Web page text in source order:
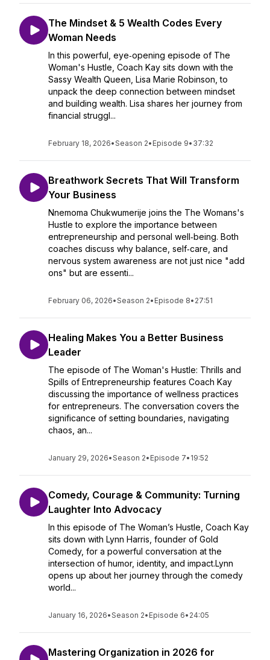
The Mindset & 5 Wealth Codes Every
Woman Needs
In this powerful, eye‑opening episode of The
Woman's Hustle, Coach Kay sits down with the
Sassy Wealth Queen, Lisa Marie Robinson, to
unpack the deep connection between mindset
and building wealth. Lisa shares her journey from
financial struggl...
February 18, 2026•Season 2• Episode 9• 37:32
Breathwork Secrets That Will Transform
Your Business
Nnemoma Chukwumerije joins the The Womans's
Hustle to explore the importance between
entrepreneurship and personal well‑being. Both
coaches discuss why balance, self‑care, and
nervous system awareness are not just nice "add
ons" but are essenti...
February 06, 2026•Season 2• Episode 8• 27:51
Healing Makes You a Better Business
Leader
The episode of The Woman's Hustle: Thrills and
Spills of Entrepreneurship features Coach Kay
discussing the importance of wellness practices
for entrepreneurs. The conversation covers the
significance of setting boundaries, navigating
chaos, an...
January 29, 2026•Season 2• Episode 7• 19:52
Comedy, Courage & Community: Turning
Laughter Into Advocacy
In this episode of The Woman’s Hustle, Coach Kay
sits down with Lynn Harris, founder of Gold
Comedy, for a powerful conversation at the
intersection of humor, identity, and impact.Lynn
opens up about her journey through the comedy
world...
January 16, 2026•Season 2• Episode 6• 24:05
Mastering Organization in 2026 for